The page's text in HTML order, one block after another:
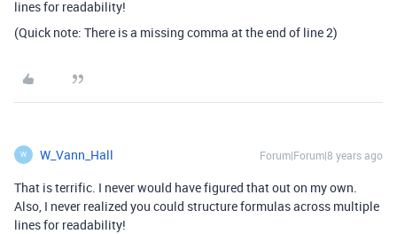
lines for readability!
(Quick note: There is a missing comma at the end of line 2)
W W_Vann_Hall Forum|Forum|8 years ago
That is terrific. I never would have figured that out on my own.
Also, I never realized you could structure formulas across multiple
lines for readability!